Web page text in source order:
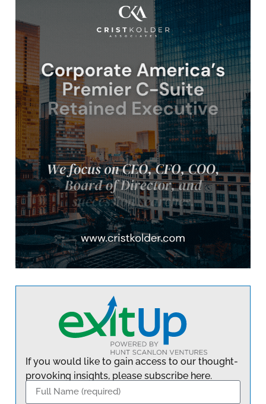
If you would like to gain access to our thought-
provoking insights, please subscribe here.